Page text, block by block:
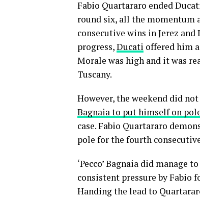
Fabio Quartararo ended
round six, all the momentum
consecutive wins in Jerez
progress,Ducati offered him
Morale was high and it was
Tuscany.
However, the weekend did
Bagnaia to put himself on
case. Fabio Quartararo
pole for the fourth
‘Pecco’ Bagnaia did
consistent pressure by Fabio
Handing the lead to